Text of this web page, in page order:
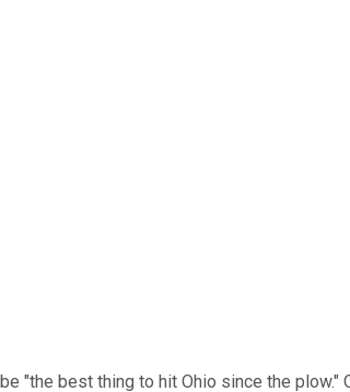
"the best thing to hit Ohio since the plow."